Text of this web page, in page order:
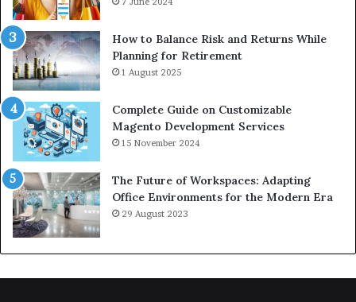
How to Balance Risk and Returns While
Planning for Retirement
1 August 2025
Complete Guide on Customizable
Magento Development Services
15 November 2024
The Future of Workspaces: Adapting
Office Environments for the Modern Era
29 August 2023